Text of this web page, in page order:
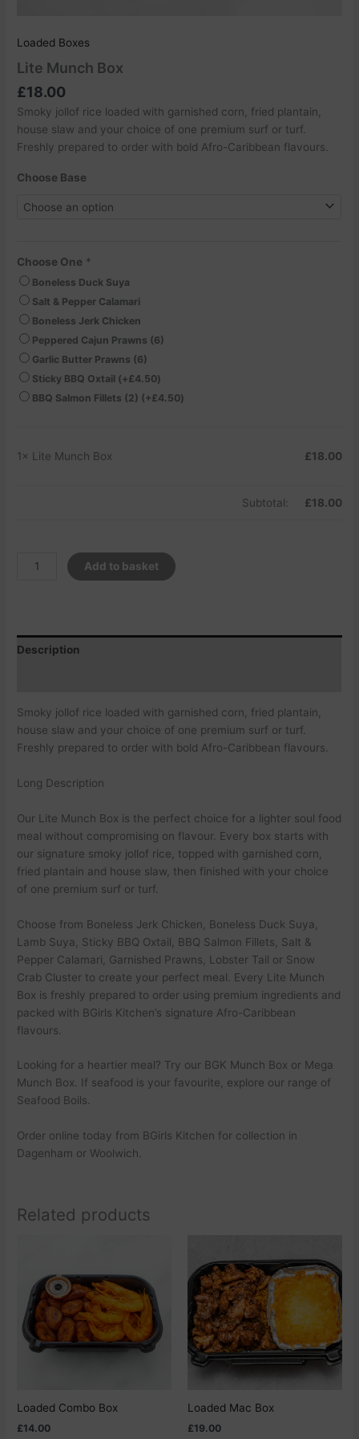
Loaded Boxes
Lite Munch Box
£18.00
Smoky jollof rice loaded with garnished corn, fried plantain,
house slaw and your choice of one premium surf or turf.
Freshly prepared to order with bold Afro-Caribbean flavours.
Choose Base
Choose One *
Boneless Duck Suya
Salt & Pepper Calamari
Boneless Jerk Chicken
Peppered Cajun Prawns (6)
Garlic Butter Prawns (6)
Sticky BBQ Oxtail (+£4.50)
BBQ Salmon Fillets (2) (+£4.50)
1× Lite Munch Box £18.00
Subtotal: £18.00
Add to basket
Description
Smoky jollof rice loaded with garnished corn, fried plantain,
house slaw and your choice of one premium surf or turf.
Freshly prepared to order with bold Afro-Caribbean flavours.
Long Description
Our Lite Munch Box is the perfect choice for a lighter soul food
meal without compromising on flavour. Every box starts with
our signature smoky jollof rice, topped with garnished corn,
fried plantain and house slaw, then finished with your choice
of one premium surf or turf.
Choose from Boneless Jerk Chicken, Boneless Duck Suya,
Lamb Suya, Sticky BBQ Oxtail, BBQ Salmon Fillets, Salt &
Pepper Calamari, Garnished Prawns, Lobster Tail or Snow
Crab Cluster to create your perfect meal. Every Lite Munch
Box is freshly prepared to order using premium ingredients and
packed with BGirls Kitchen’s signature Afro-Caribbean
flavours.
Looking for a heartier meal? Try our BGK Munch Box or Mega
Munch Box. If seafood is your favourite, explore our range of
Seafood Boils.
Order online today from BGirls Kitchen for collection in
Dagenham or Woolwich.
Related products
Loaded Combo Box
£14.00
has
multiple
variants.
The
options
chosen
Loaded Mac Box
£19.00
product
has
multiple
variants.
options
may